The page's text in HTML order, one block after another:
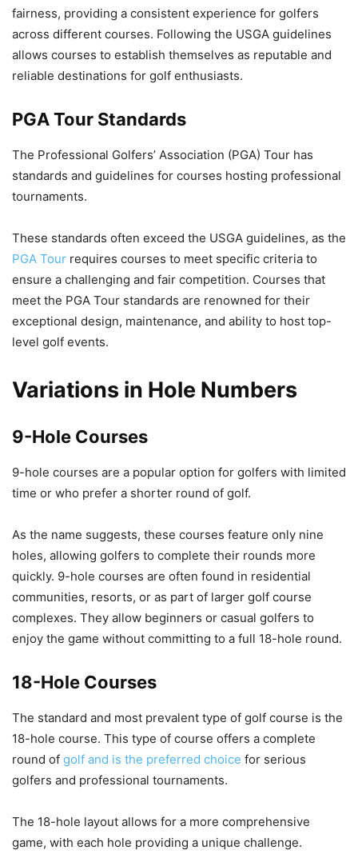
fairness, providing a consistent experience for golfers
across different courses. Following the USGA guidelines
allows courses to establish themselves as reputable and
reliable destinations for golf enthusiasts.
PGA Tour Standards
The Professional Golfers’ Association (PGA) Tour has
standards and guidelines for courses hosting professional
tournaments.
These standards often exceed the USGA guidelines, as the
PGA Tour requires courses to meet specific criteria to
ensure a challenging and fair competition. Courses that
meet the PGA Tour standards are renowned for their
exceptional design, maintenance, and ability to host top-
level golf events.
Variations in Hole Numbers
9-Hole Courses
9-hole courses are a popular option for golfers with limited
time or who prefer a shorter round of golf.
As the name suggests, these courses feature only nine
holes, allowing golfers to complete their rounds more
quickly. 9-hole courses are often found in residential
communities, resorts, or as part of larger golf course
complexes. They allow beginners or casual golfers to
enjoy the game without committing to a full 18-hole round.
18-Hole Courses
The standard and most prevalent type of golf course is the
18-hole course. This type of course offers a complete
round of golf and is the preferred choice for serious
golfers and professional tournaments.
The 18-hole layout allows for a more comprehensive
game, with each hole providing a unique challenge.